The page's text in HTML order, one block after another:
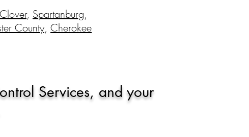
Clover, Spartanburg,
County, Cherokee
Services, and your